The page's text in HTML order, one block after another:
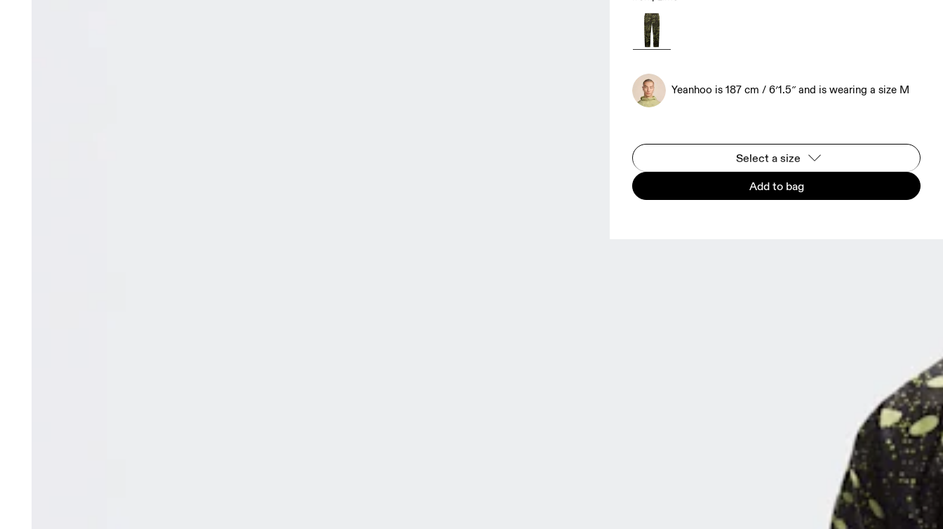
Yeanhoo is 187 cm / 6′1.5″ and is wearing a size M
Select a size
Add to bag